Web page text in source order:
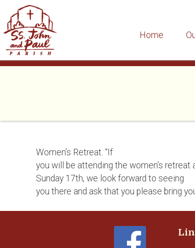
Skip
Home
Women’s Retreat. “If
you will be attending the women’s
Sunday 17th, we look forward to seeing
you there and ask that you please bring